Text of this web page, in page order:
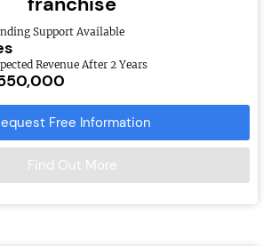
Support Available
Revenue After 2 Years
Free Information
Find Out More